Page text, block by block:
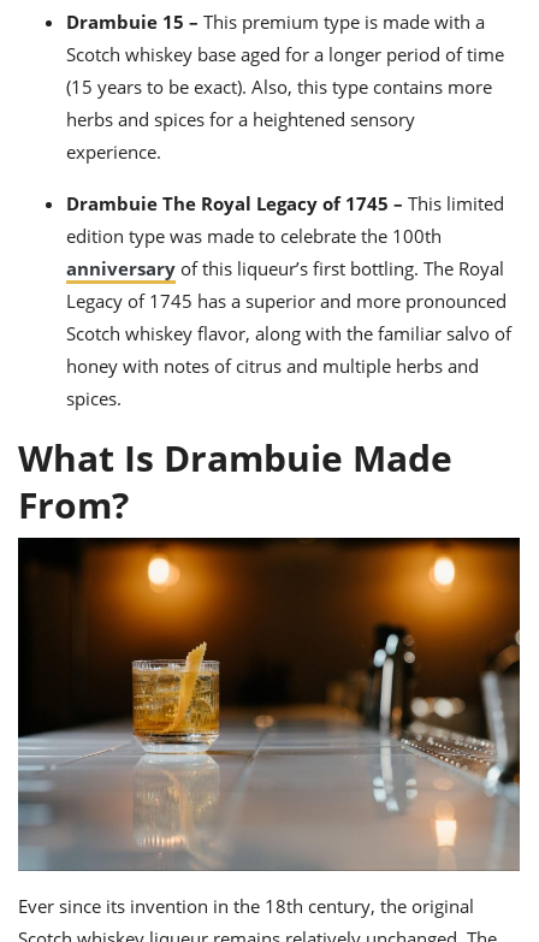
Drambuie 15 – This premium type is made with a
Scotch whiskey base aged for a longer period of time
(15 years to be exact). Also, this type contains more
herbs and spices for a heightened sensory
experience.
Drambuie The Royal Legacy of 1745 – This limited
edition type was made to celebrate the 100th
anniversary of this liqueur’s first bottling. The Royal
Legacy of 1745 has a superior and more pronounced
Scotch whiskey flavor, along with the familiar salvo of
honey with notes of citrus and multiple herbs and
spices.
What Is Drambuie Made
From?
Ever since its invention in the 18th century, the original